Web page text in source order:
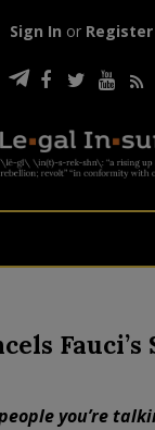
Sign In or Register
you’re